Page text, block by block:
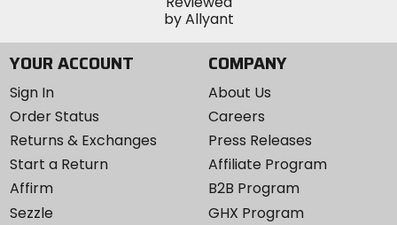
YOUR ACCOUNT
Sign In
Order Status
Returns & Exchanges
Start a Return
Affirm
Sezzle
COMPANY
About Us
Careers
Press Releases
Affiliate Program
B2B Program
GHX Program